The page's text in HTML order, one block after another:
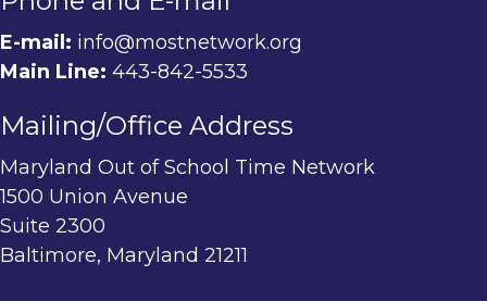
E-mail: info@mostnetwork.org
Main Line: 443-842-5533
Mailing/Office Address
Maryland Out of School Time Network
1500 Union Avenue
Suite 2300
Baltimore, Maryland 21211